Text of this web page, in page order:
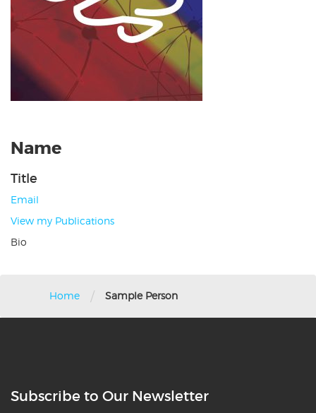
Name
Title
Email
View my Publications
Bio
Home / Sample Person
Subscribe to Our Newsletter